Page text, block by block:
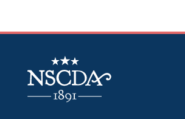
NSCDA Logo